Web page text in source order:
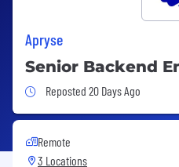
Apryse
Senior Backend
Job Posted 20 Days
Reposted 20 Days Ago
Remote
3 Locations